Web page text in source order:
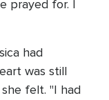
prayed for. I
had
was still
felt. "I had